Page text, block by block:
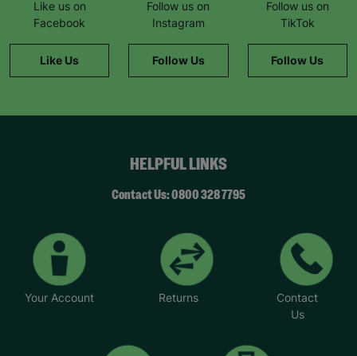
Like us on
Facebook
Like Us
Follow us on
Instagram
Follow Us
Follow us on
TikTok
Follow Us
HELPFUL LINKS
Contact Us: 0800 328 7795
Your Account Returns
Contact
Us